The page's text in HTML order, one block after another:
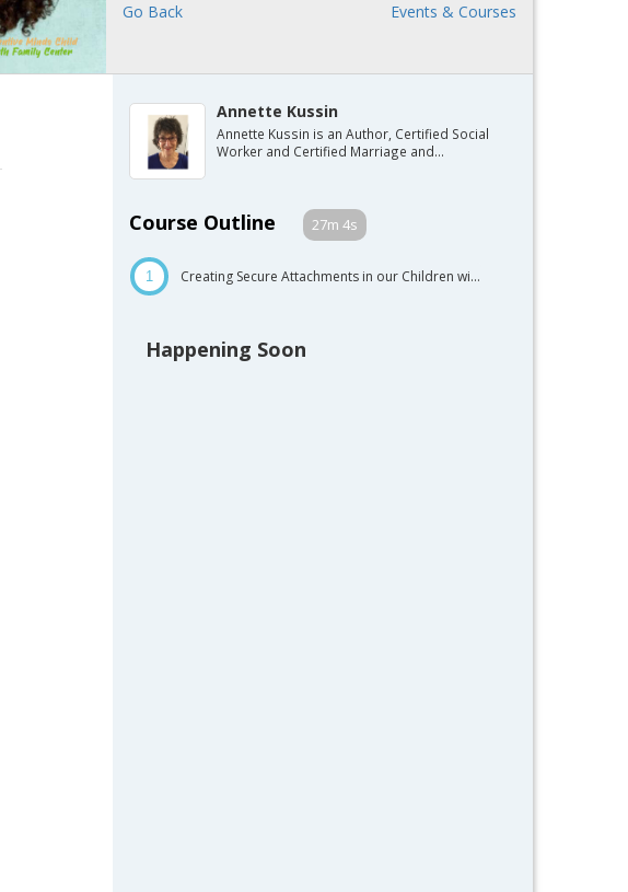
Go Back Events & Courses
Annette Kussin
Annette Kussin is an Author, Certified Social
Worker and Certified Marriage and...
Course Outline 27m 4s
1 Creating Secure Attachments in our Children wi...
Happening Soon